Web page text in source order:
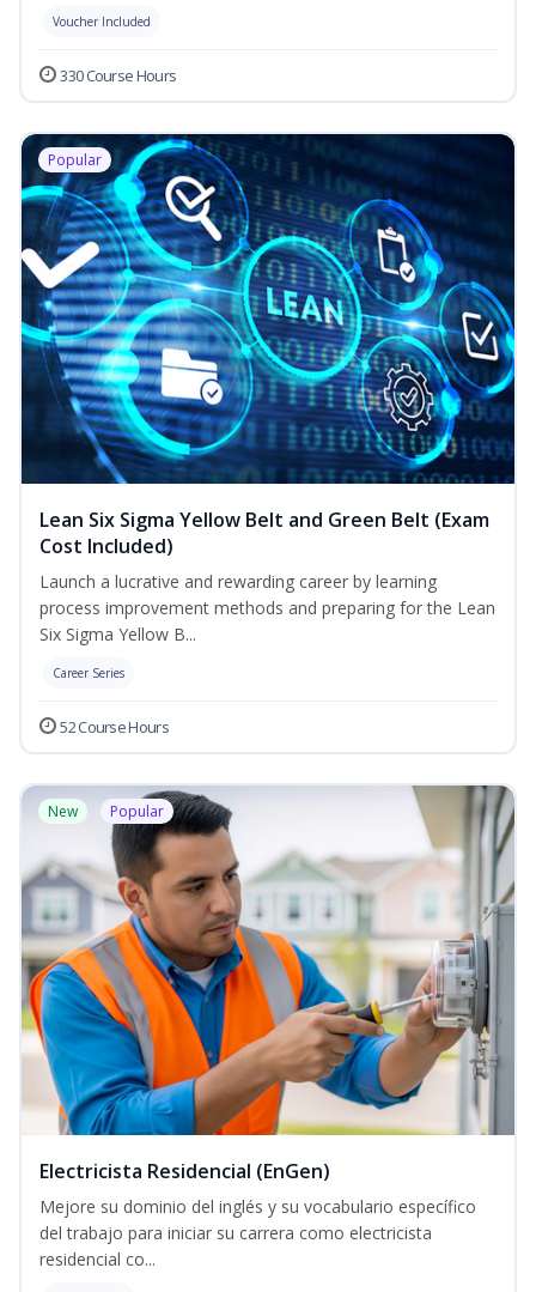
Voucher Included
330 Course Hours
Popular
Lean Six Sigma Yellow Belt and Green Belt (Exam
Cost Included)
Launch a lucrative and rewarding career by learning
process improvement methods and preparing for the Lean
Six Sigma Yellow B...
Career Series
52 Course Hours
New Popular
Electricista Residencial (EnGen)
Mejore su dominio del inglés y su vocabulario específico
del trabajo para iniciar su carrera como electricista
residencial co...